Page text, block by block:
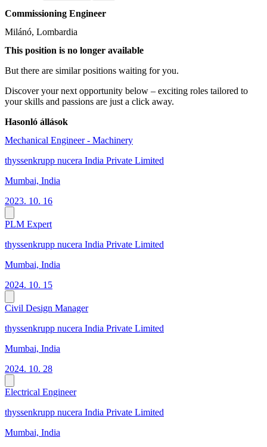
Commissioning Engineer
Milánó, Lombardia
This position is no longer available
But there are similar positions waiting for you.
Discover your next opportunity below – exciting roles tailored to
your skills and passions are just a click away.
Hasonló állások
Mechanical Engineer - Machinery
thyssenkrupp nucera India Private Limited
Mumbai, India
2023. 10. 16
PLM Expert
thyssenkrupp nucera India Private Limited
Mumbai, India
2024. 10. 15
Civil Design Manager
thyssenkrupp nucera India Private Limited
Mumbai, India
2024. 10. 28
Electrical Engineer
thyssenkrupp nucera India Private Limited
Mumbai, India